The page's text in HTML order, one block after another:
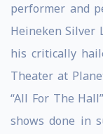
performer and
Heineken Silver
his critically
Theater at
“All For The
shows done in